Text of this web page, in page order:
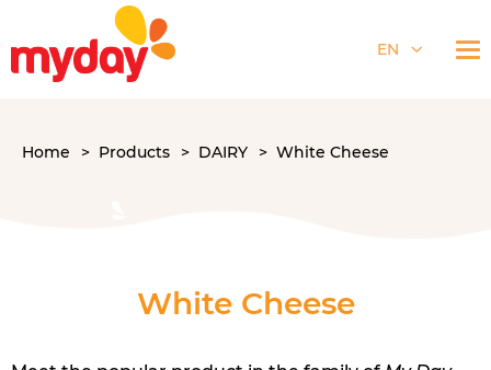
EN
Home Products DAIRY White Cheese
White Cheese